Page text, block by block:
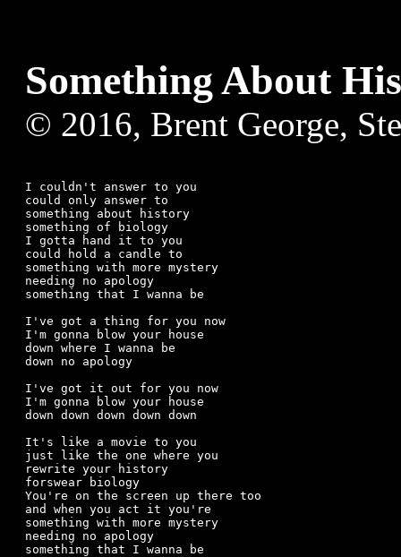
Something About
© 2016, Brent George,
I couldn't answer to you
could only answer to
something about history
something of biology
I gotta hand it to you
could hold a candle to
something with more mystery
needing no apology
something that I wanna be
I've got a thing for you now
I'm gonna blow your house
down where I wanna be
down no apology
I've got it out for you now
I'm gonna blow your house
down down down down down
It's like a movie to you
just like the one where you
rewrite your history
forswear biology
You're on the screen up there too
and when you act it you're
something with more mystery
needing no apology
something that I wanna be